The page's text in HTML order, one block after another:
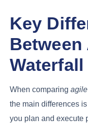
Key
Between
When comparing
the main differences
you plan and execute